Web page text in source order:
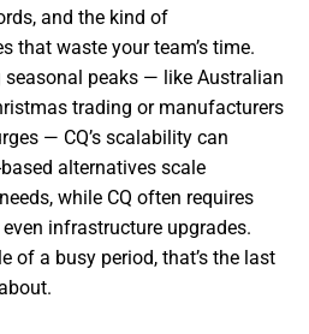
and the kind of
that waste your team’s time.
seasonal peaks — like Australian
trading or manufacturers
— CQ’s scalability can
alternatives scale
while CQ often requires
infrastructure upgrades.
of a busy period, that’s the last